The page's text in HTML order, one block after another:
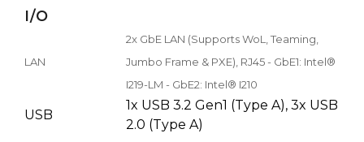
I/O
LAN
2x GbE LAN (Supports WoL, Teaming,
Jumbo Frame & PXE), RJ45 - GbE1: Intel®
I219-LM - GbE2: Intel® I210
USB
1x USB 3.2 Gen1 (Type A), 3x USB
2.0 (Type A)